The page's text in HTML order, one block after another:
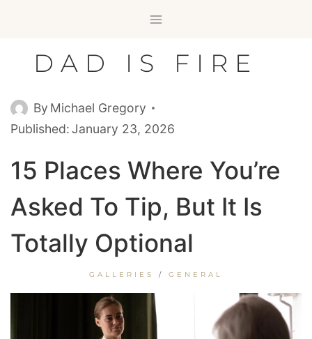
contentDAD IS FIRE
By Michael Gregory
Published:January 23, 2026
15 Places Where You’re
Asked To Tip, But It Is
Totally Optional
GALLERIES / GENERAL